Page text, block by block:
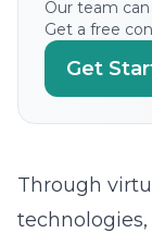
Building
Currency
Growing